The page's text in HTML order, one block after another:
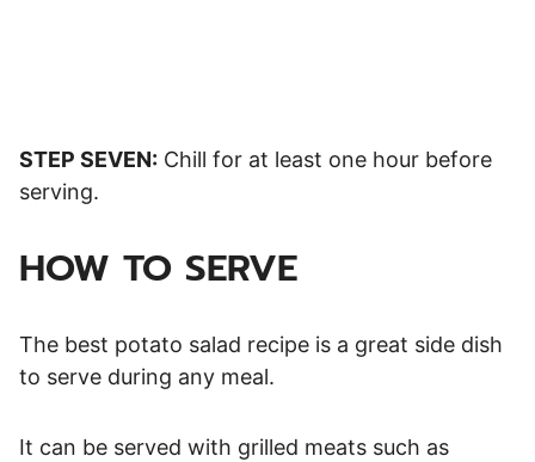
STEP SEVEN: Chill for at least one hour before
serving.
HOW TO SERVE
The best potato salad recipe is a great side dish
to serve during any meal.
It can be served with grilled meats such as